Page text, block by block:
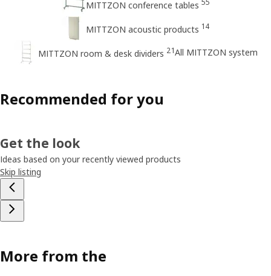
MITTZON conference tables
MITTZON acoustic products 14
MITTZON room & desk dividers 21All MITTZON system
Recommended for you
Get the look
Ideas based on your recently viewed products
Skip listing
More from the